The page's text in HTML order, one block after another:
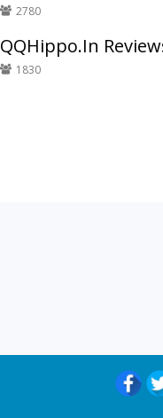
2780
QQHippo.In
1830